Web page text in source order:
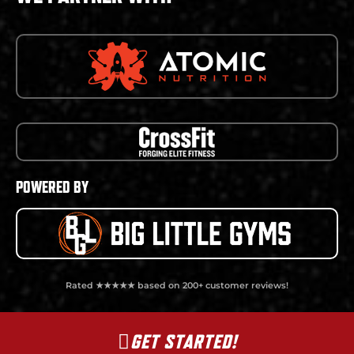
POWERED BY
Rated ★★★★★ based on 200+ customer reviews!
GET STARTED!